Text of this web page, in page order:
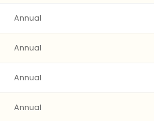
Annual
Annual
Annual
Annual